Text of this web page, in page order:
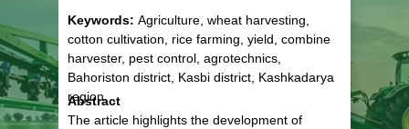
Keywords: Agriculture, wheat harvesting,
cotton cultivation, rice farming, yield, combine
harvester, pest control, agrotechnics,
Bahoriston district, Kasbi district, Kashkadarya
region.
Abstract
The article highlights the development of